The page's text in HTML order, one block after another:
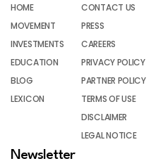
HOME
MOVEMENT
INVESTMENTS
EDUCATION
BLOG
LEXICON
CONTACT US
PRESS
CAREERS
PRIVACY POLICY
PARTNER POLICY
TERMS OF USE
DISCLAIMER
LEGAL NOTICE
Newsletter